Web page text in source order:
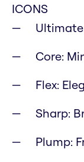
ICONS
Core:
Flex:
Sharp:
Plump: